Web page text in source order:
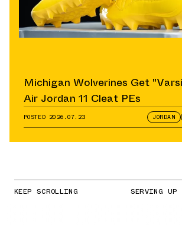
Michigan Wolverines Get
Air Jordan 11 Cleat PEs
POSTED 2026.07.23 JORDAN
KEEP SCROLLING SERVING UP